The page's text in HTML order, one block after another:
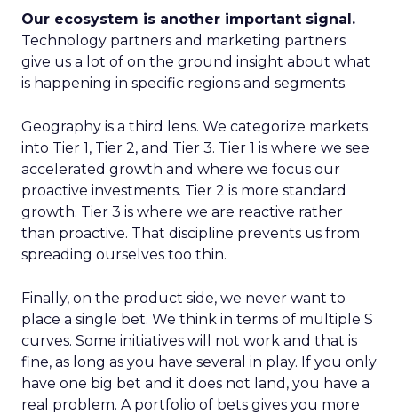
Our ecosystem is another important signal.
Technology partners and marketing partners
give us a lot of on the ground insight about what
is happening in specific regions and segments.
Geography is a third lens. We categorize markets
into Tier 1, Tier 2, and Tier 3. Tier 1 is where we see
accelerated growth and where we focus our
proactive investments. Tier 2 is more standard
growth. Tier 3 is where we are reactive rather
than proactive. That discipline prevents us from
spreading ourselves too thin.
Finally, on the product side, we never want to
place a single bet. We think in terms of multiple S
curves. Some initiatives will not work and that is
fine, as long as you have several in play. If you only
have one big bet and it does not land, you have a
real problem. A portfolio of bets gives you more